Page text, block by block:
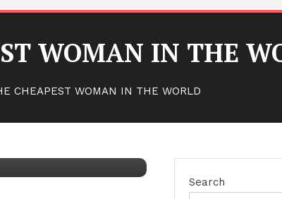
WOMAN IN THE
CHEAPEST WOMAN IN THE WORLD
THE
Search